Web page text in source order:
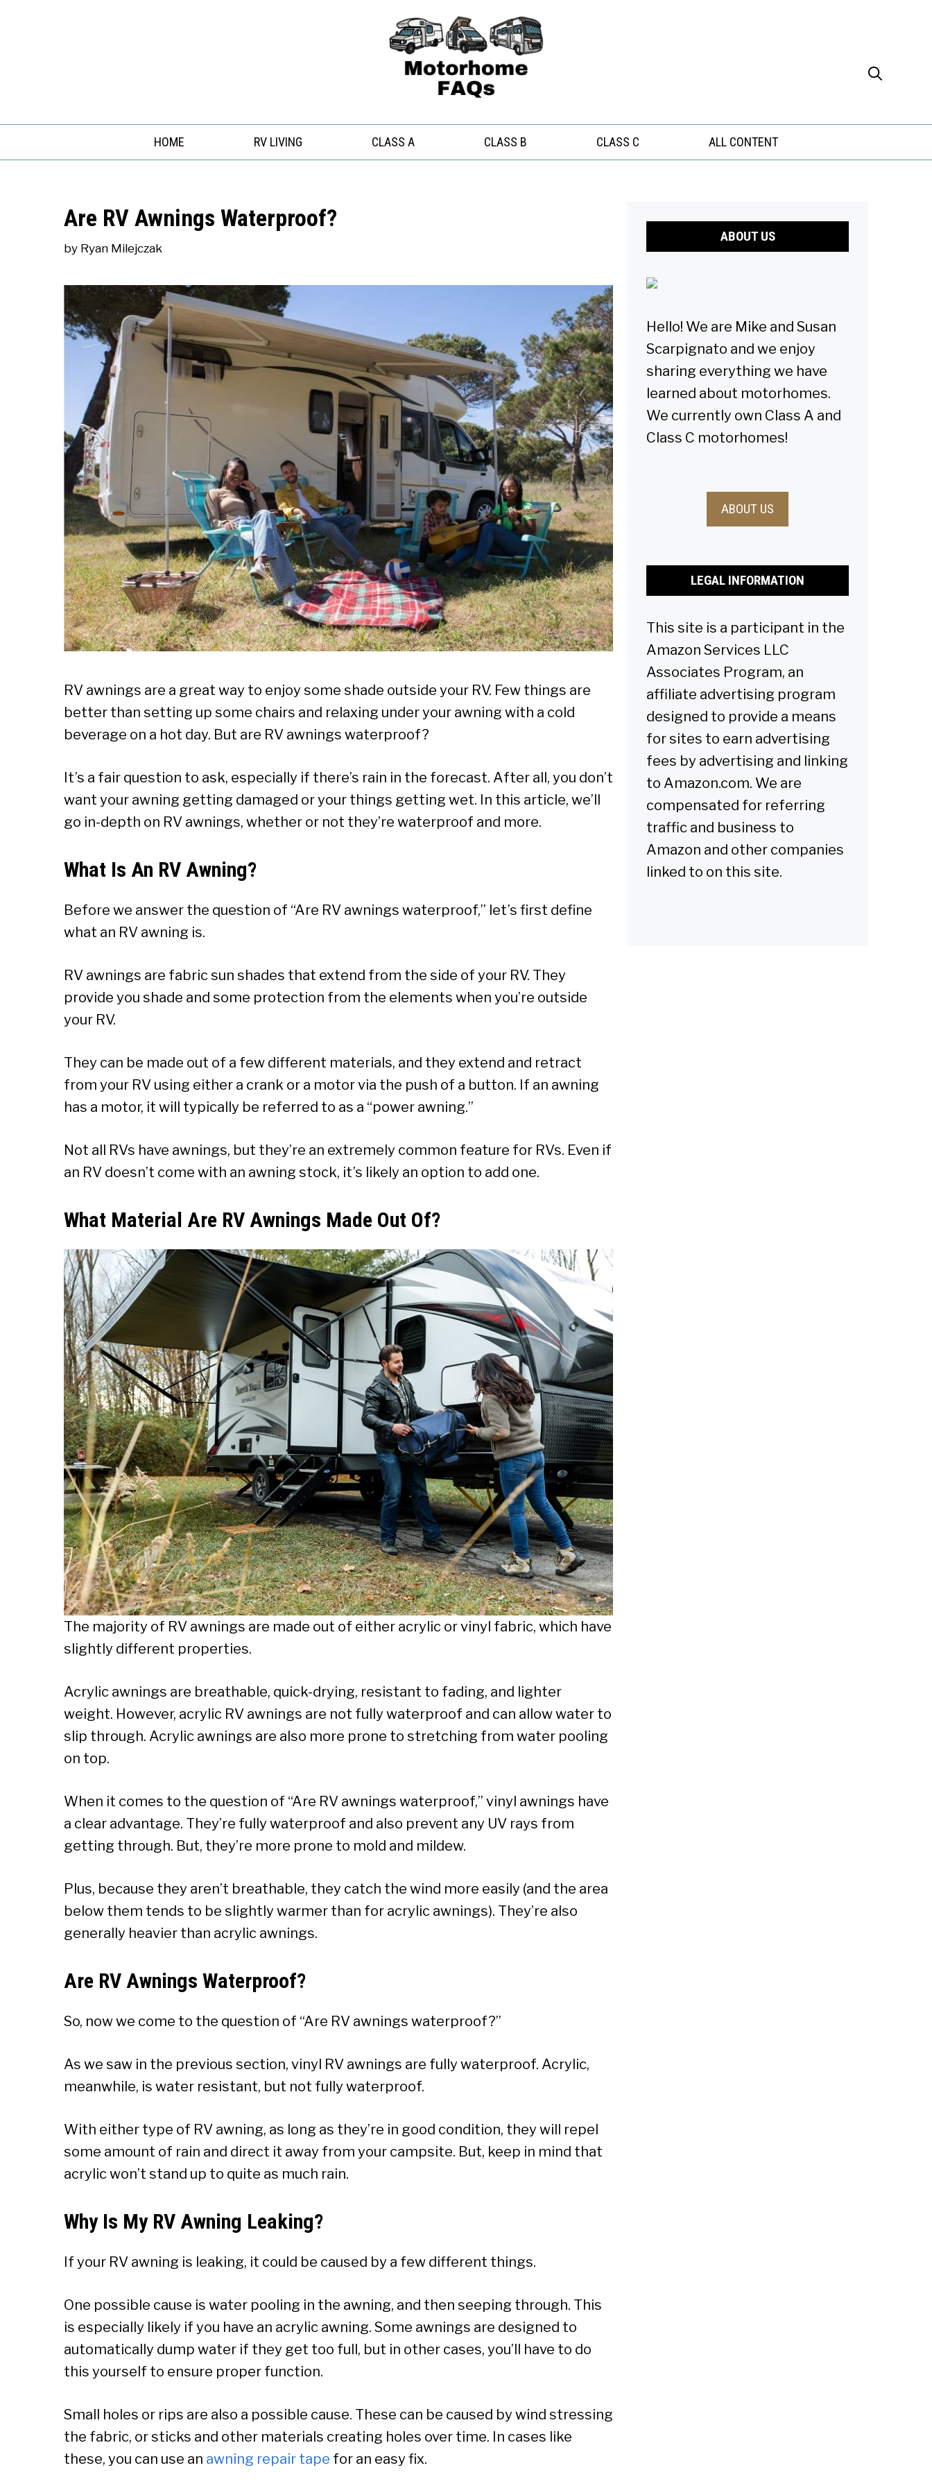
HOME RV LIVING CLASS A CLASS B CLASS C ALL CONTENT
Are RV Awnings Waterproof?
by Ryan Milejczak
RV awnings are a great way to enjoy some shade outside your RV. Few things are
better than setting up some chairs and relaxing under your awning with a cold
beverage on a hot day. But are RV awnings waterproof?
It’s a fair question to ask, especially if there’s rain in the forecast. After all, you don’t
want your awning getting damaged or your things getting wet. In this article, we’ll
go in-depth on RV awnings, whether or not they’re waterproof and more.
What Is An RV Awning?
Before we answer the question of “Are RV awnings waterproof,” let’s first define
what an RV awning is.
RV awnings are fabric sun shades that extend from the side of your RV. They
provide you shade and some protection from the elements when you’re outside
your RV.
They can be made out of a few different materials, and they extend and retract
from your RV using either a crank or a motor via the push of a button. If an awning
has a motor, it will typically be referred to as a “power awning.”
Not all RVs have awnings, but they’re an extremely common feature for RVs. Even if
an RV doesn’t come with an awning stock, it’s likely an option to add one.
What Material Are RV Awnings Made Out Of?
The majority of RV awnings are made out of either acrylic or vinyl fabric, which have
slightly different properties.
Acrylic awnings are breathable, quick-drying, resistant to fading, and lighter
weight. However, acrylic RV awnings are not fully waterproof and can allow water to
slip through. Acrylic awnings are also more prone to stretching from water pooling
on top.
When it comes to the question of “Are RV awnings waterproof,” vinyl awnings have
a clear advantage. They’re fully waterproof and also prevent any UV rays from
getting through. But, they’re more prone to mold and mildew.
Plus, because they aren’t breathable, they catch the wind more easily (and the area
below them tends to be slightly warmer than for acrylic awnings). They’re also
generally heavier than acrylic awnings.
Are RV Awnings Waterproof?
So, now we come to the question of “Are RV awnings waterproof?”
As we saw in the previous section, vinyl RV awnings are fully waterproof. Acrylic,
meanwhile, is water resistant, but not fully waterproof.
With either type of RV awning, as long as they’re in good condition, they will repel
some amount of rain and direct it away from your campsite. But, keep in mind that
acrylic won’t stand up to quite as much rain.
Why Is My RV Awning Leaking?
If your RV awning is leaking, it could be caused by a few different things.
One possible cause is water pooling in the awning, and then seeping through. This
is especially likely if you have an acrylic awning. Some awnings are designed to
automatically dump water if they get too full, but in other cases, you’ll have to do
this yourself to ensure proper function.
Small holes or rips are also a possible cause. These can be caused by wind stressing
the fabric, or sticks and other materials creating holes over time. In cases like
these, you can use an awning repair tape for an easy fix.
ABOUT US
Hello! We are Mike and Susan
Scarpignato and we enjoy
sharing everything we have
learned about motorhomes.
We currently own Class A and
Class C motorhomes!
ABOUT US
LEGAL INFORMATION
This site is a participant in the
Amazon Services LLC
Associates Program, an
affiliate advertising program
designed to provide a means
for sites to earn advertising
fees by advertising and linking
to Amazon.com. We are
compensated for referring
traffic and business to
Amazon and other companies
linked to on this site.